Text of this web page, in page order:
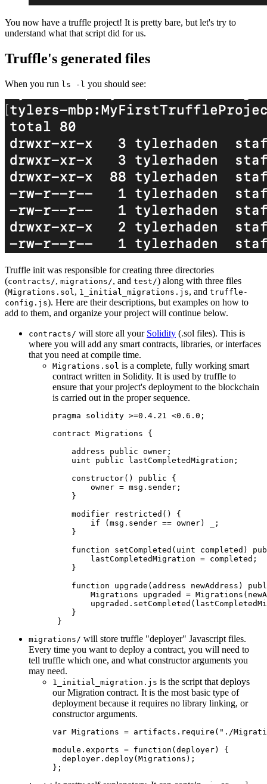
You now have a truffle project! It is pretty bare, but let's try to
understand what that script did for us.
Truffle's generated files
When you run ls -l you should see:
Truffle init was responsible for creating three directories
(contracts/, migrations/, and test/) along with three files
(Migrations.sol, 1_initial_migrations.js, and truffle-
config.js). Here are their descriptions, but examples on how to
add to them, and organize your project will continue below.
contracts/ will store all your Solidity (.sol files). This is
where you will add any smart contracts, libraries, or interfaces
that you need at compile time.
Migrations.sol is a complete, fully working smart
contract written in Solidity. It is used by truffle to
ensure that your project's deployment to the blockchain
is carried out in the proper sequence.
pragma solidity >=0.4.21 <0.6.0;
contract Migrations {
    address public owner;
    uint public lastCompletedMigration;
    constructor() public {
        owner = msg.sender;
    }
    modifier restricted() {
        if (msg.sender == owner) _;
    }
function setCompleted(uint completed)
        lastCompletedMigration = completed;
    }
function upgrade(address newAddress)
Migrations upgraded =
    }
migrations/ will store truffle "deployer" Javascript files.
Every time you want to deploy a contract, you will need to
tell truffle which one, and what constructor arguments you
may need.
1_initial_migration.js is the script that deploys
our Migration contract. It is the most basic type of
deployment because it requires no library linking, or
constructor arguments.
var Migrations = artifacts . require ( "./
module . exports = function ( deployer)
{
  deployer
. deploy( Migrations ) ;
} ;